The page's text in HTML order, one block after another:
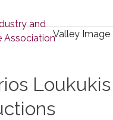
Loukukis